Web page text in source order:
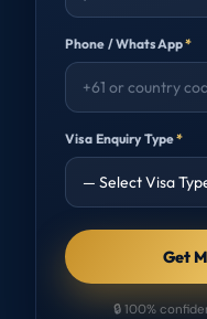
Phone / WhatsApp*
Visa Enquiry Type*
Get
🔒 100%